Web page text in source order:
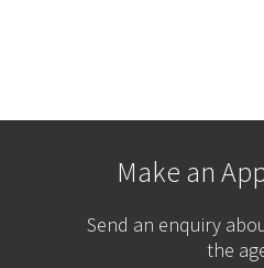
Make an
Send an enquiry
the